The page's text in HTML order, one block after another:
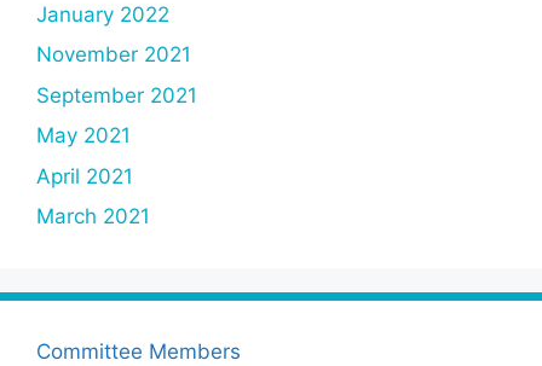
January 2022
November 2021
September 2021
May 2021
April 2021
March 2021
Committee Members